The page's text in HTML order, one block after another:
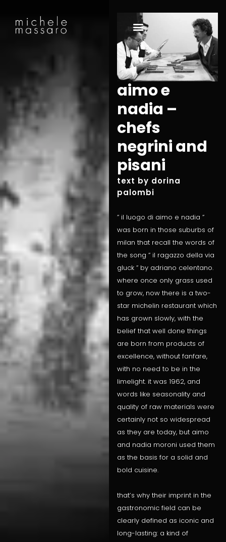
aimo e
nadia –
chefs
negrini and
pisani
text by dorina
palombi
” il luogo di aimo e nadia ”
was born in those suburbs of
milan that recall the words of
the song ” il ragazzo della via
gluck ” by adriano celentano.
where once only grass used
to grow, now there is a two-
star michelin restaurant which
has grown slowly, with the
belief that well done things
are born from products of
excellence, without fanfare,
with no need to be in the
limelight. it was 1962, and
words like seasonality and
quality of raw materials were
certainly not so widespread
as they are today, but aimo
and nadia moroni used them
as the basis for a solid and
bold cuisine.
that’s why their imprint in the
gastronomic field can be
clearly defined as iconic and
long-lasting: a kind of